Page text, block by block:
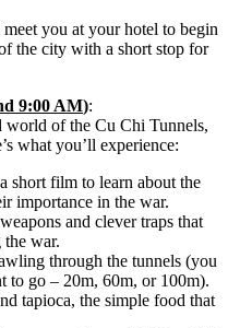
you at your hotel to begin
the city with a short stop for
9:00 AM):
world of the Cu Chi Tunnels,
what you’ll experience:
short film to learn about the
importance in the war.
and clever traps that
the war.
through the tunnels (you
to go – 20m, 60m, or 100m).
tapioca, the simple food that